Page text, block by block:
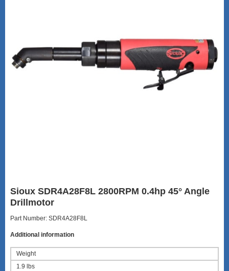
Sioux SDR4A28F8L 2800RPM 0.4hp 45° Angle
Drillmotor
Part Number: SDR4A28F8L
Additional information
Weight
1.9 lbs